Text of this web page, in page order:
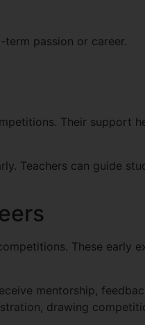
passion or career.
Their support
Teachers can guide
These early
mentorship,
drawing